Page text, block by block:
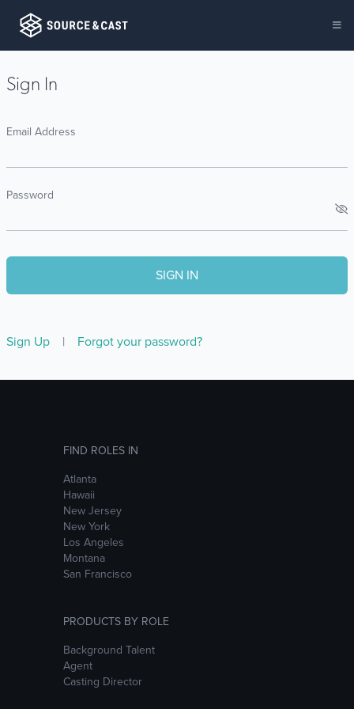
Sign In
Email Address
Password
Sign Up | Forgot your password?
FIND ROLES IN
Atlanta
Hawaii
New Jersey
New York
Los Angeles
Montana
San Francisco
PRODUCTS BY ROLE
Background Talent
Agent
Casting Director